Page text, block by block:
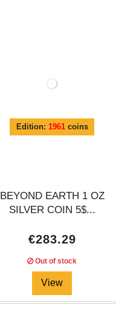
Edition: 1961coins
BEYOND EARTH 1 OZ
SILVER COIN 5$...
€283.29
Out of stock
View